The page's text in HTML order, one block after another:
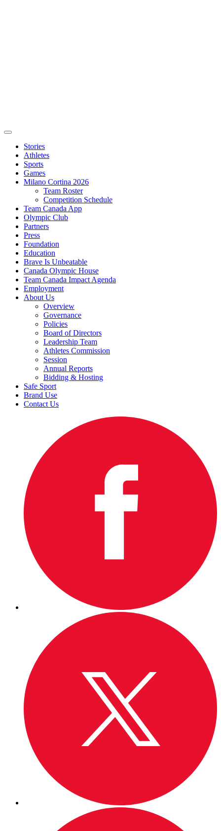
Stories
Athletes
Sports
Games
Milano Cortina 2026
Team Roster
Competition Schedule
Team Canada App
Olympic Club
Partners
Press
Foundation
Education
Brave Is Unbeatable
Canada Olympic House
Team Canada Impact Agenda
Employment
About Us
Overview
Governance
Policies
Board of Directors
Leadership Team
Athletes Commission
Session
Annual Reports
Bidding & Hosting
Safe Sport
Brand Use
Contact Us